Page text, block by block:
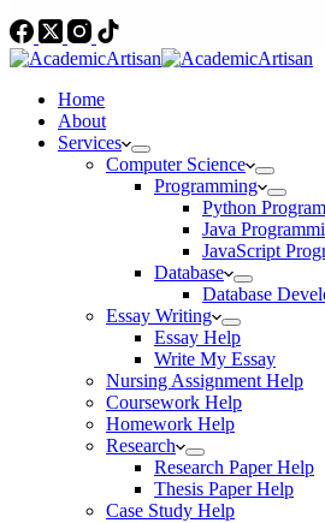
Home
About
Services
Computer Science
Programming
Python
Java
JavaScript
Database
Database
Essay Writing
Essay Help
Write My Essay
Nursing Assignment Help
Coursework Help
Homework Help
Research
Research Paper Help
Thesis Paper Help
Case Study Help